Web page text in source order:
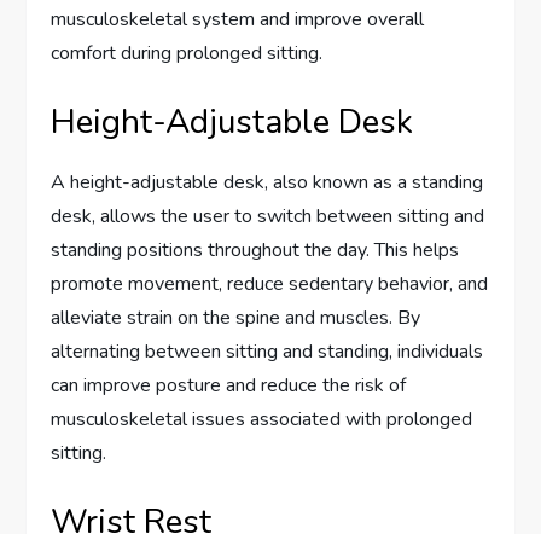
musculoskeletal system and improve overall
comfort during prolonged sitting.
Height-Adjustable Desk
A height-adjustable desk, also known as a standing
desk, allows the user to switch between sitting and
standing positions throughout the day. This helps
promote movement, reduce sedentary behavior, and
alleviate strain on the spine and muscles. By
alternating between sitting and standing, individuals
can improve posture and reduce the risk of
musculoskeletal issues associated with prolonged
sitting.
Wrist Rest